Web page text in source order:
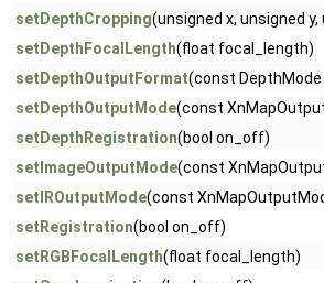
setDepthCropping(unsigned x, unsigned
setDepthFocalLength(float focal_length)
setDepthOutputFormat(const
setDepthOutputMode(const
setDepthRegistration(bool on_off)
setImageOutputMode(const
setIROutputMode(const
setRegistration(bool on_off)
setRGBFocalLength(float focal_length)